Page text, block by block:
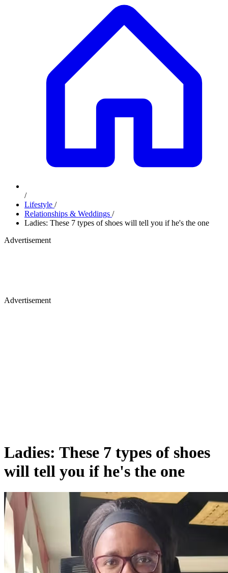
/
Lifestyle /
Relationships & Weddings /
Ladies: These 7 types of shoes will tell you if he's the one
Advertisement
Advertisement
Ladies: These 7 types of shoes
will tell you if he's the one